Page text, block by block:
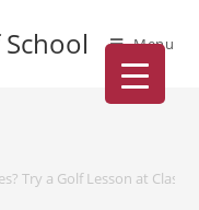
Menu
Try a Golf Lesson at